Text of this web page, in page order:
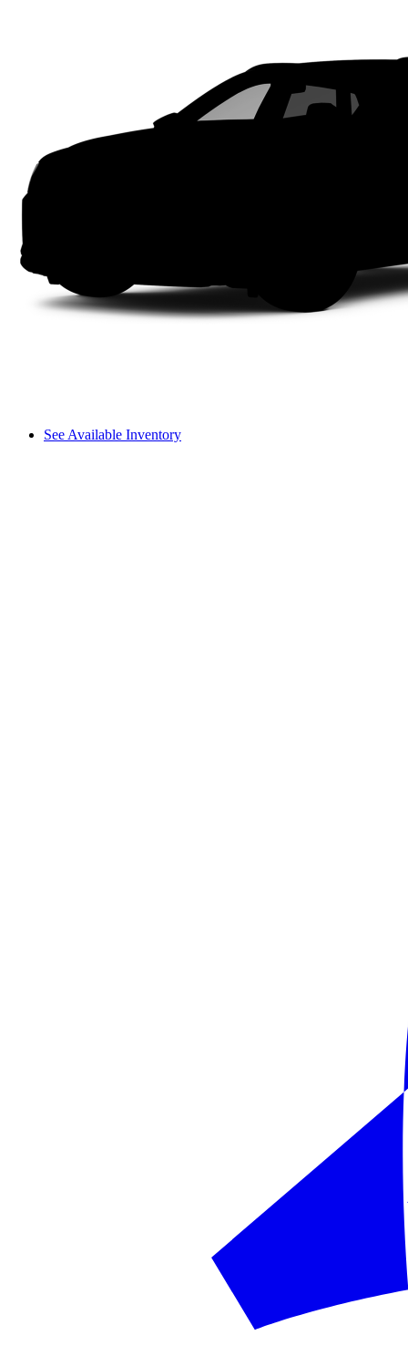
See Available Inventory